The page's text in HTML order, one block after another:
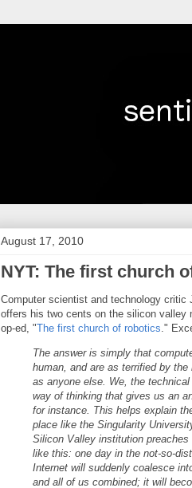
August 17, 2010
NYT: The first church
Computer scientist and technology critic
offers his two cents on the silicon valley
op-ed, "The first church of robotics."
The answer is simply that
human, and are as terrified by the
as anyone else. We, the
way of thinking that gives us an
for instance. This helps explain
place like the Singularity
Silicon Valley institution
like this: one day in the not-so-
Internet will suddenly coalesce
and all of us combined; it will